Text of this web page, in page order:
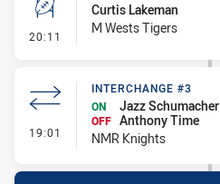
20:11 - Conversion-Missed
Curtis Lakeman
M Wests Tigers
19:01 - Interchange #3
INTERCHANGE #3
ON
Jazz Schumacher
OFF Anthony Time
NMR Knights